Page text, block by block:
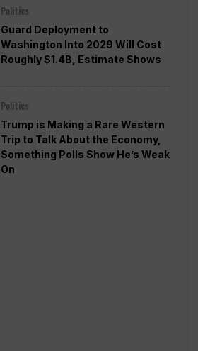
Politics
Guard Deployment to
Washington Into 2029 Will Cost
Roughly $1.4B, Estimate Shows
Politics
Trump is Making a Rare Western
Trip to Talk About the Economy,
Something Polls Show He’s Weak
On